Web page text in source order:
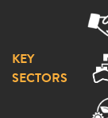
KEY
SECTORS